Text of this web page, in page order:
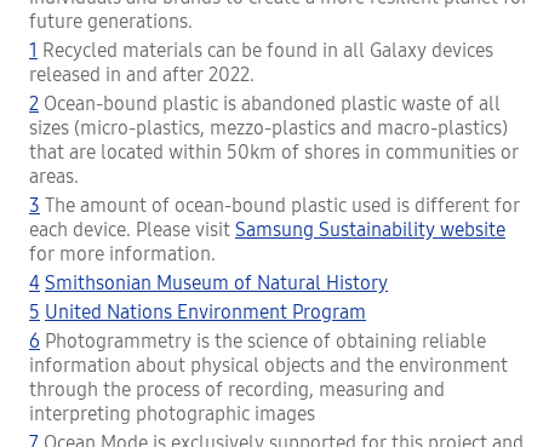
future generations.
1 Recycled materials can be found in all Galaxy devices
released in and after 2022.
2 Ocean-bound plastic is abandoned plastic waste of all
sizes (micro-plastics, mezzo-plastics and macro-plastics)
that are located within 50km of shores in communities or
areas.
3 The amount of ocean-bound plastic used is different for
each device. Please visit Samsung Sustainability website
for more information.
4 Smithsonian Museum of Natural History
5 United Nations Environment Program
6 Photogrammetry is the science of obtaining reliable
information about physical objects and the environment
through the process of recording, measuring and
interpreting photographic images